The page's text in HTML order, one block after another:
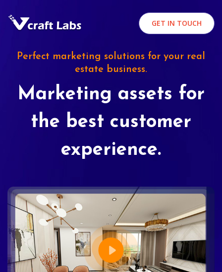
GET IN TOUCH
Perfect marketing solutions for your real
estate business.
Marketing assets for
the best customer
experience.